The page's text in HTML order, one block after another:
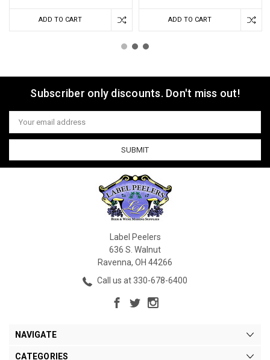
ADD TO CART ADD TO CART
Subscriber only discounts. Don't miss out!
Email
Address
Label Peelers
636 S. Walnut
Ravenna, OH 44266
Call us at 330-678-6400
NAVIGATE
CATEGORIES